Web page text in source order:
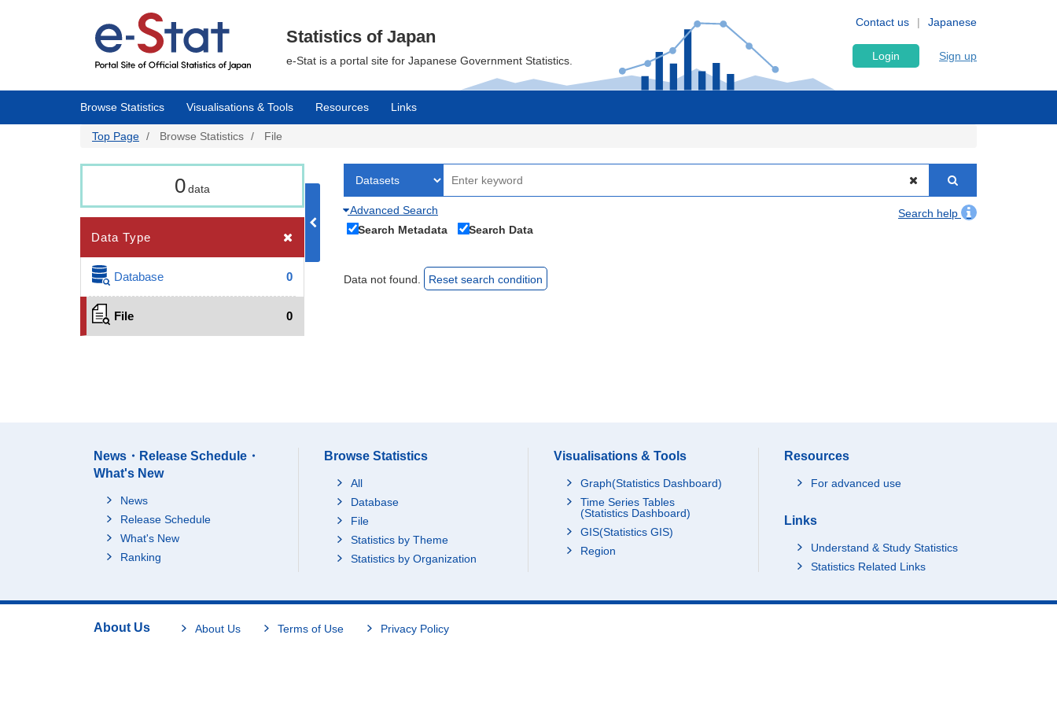
Japanese
Contact us
Statistics of Japan
e-Stat is a portal site for Japanese Government Statistics. Login Sign up
Browse Statistics Visualisations & Tools Resources Links
Top Page Browse Statistics File
0data
Data Type
Database 0
File 0
Advanced Search
Search help
Search Metadata
Search Data
Data not found. Reset search condition
News・Release Schedule・
What's New
News
Release Schedule
What's New
Ranking
Browse Statistics
All
Database
File
Statistics by Theme
Statistics by Organization
Visualisations & Tools
Graph(Statistics Dashboard)
Time Series Tables
(Statistics Dashboard)
GIS(Statistics GIS)
Region
Resources
For advanced use
Links
Understand & Study Statistics
Statistics Related Links
About Us About Us Terms of Use Privacy Policy